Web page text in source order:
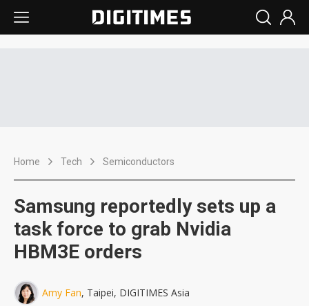
Home Tech Semiconductors
Samsung reportedly sets up a
task force to grab Nvidia
HBM3E orders
Amy Fan, Taipei, DIGITIMES Asia